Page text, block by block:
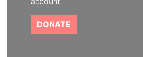
DONATE